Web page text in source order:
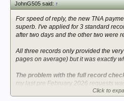
JohnG505 said:↑
For speed of reply, the new TNA
superb. I've applied for 3 standard
after two days and the other two were
All three records only provided the
pages on average) but it was exactly
The problem with the full record
my last pre February 2026 requests
internal review. Once again I was
Click to